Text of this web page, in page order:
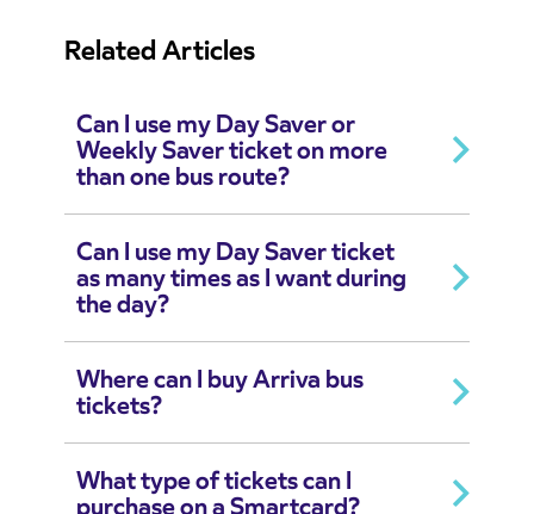
Related Articles
Can I use my Day Saver or
Weekly Saver ticket on more
than one bus route?
Can I use my Day Saver ticket
as many times as I want during
the day?
Where can I buy Arriva bus
tickets?
What type of tickets can I
purchase on a Smartcard?